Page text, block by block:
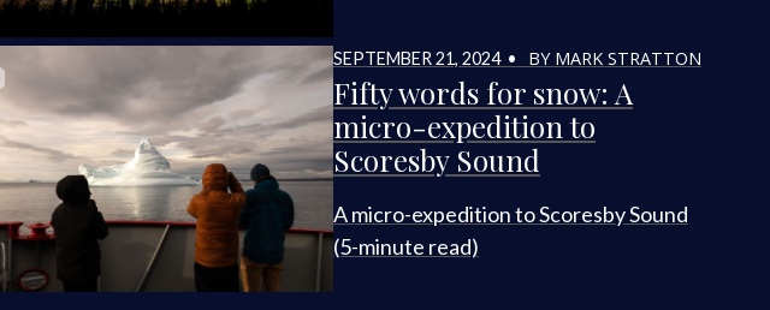
SEPTEMBER 21, 2024 • BY MARK STRATTON
Fifty words for snow: A
micro-expedition to
Scoresby Sound
A micro-expedition to Scoresby Sound
(5-minute read)